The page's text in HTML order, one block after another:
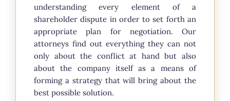
understanding every element of a
shareholder dispute in order to set forth an
appropriate plan for negotiation. Our
attorneys find out everything they can not
only about the conflict at hand but also
about the company itself as a means of
forming a strategy that will bring about the
best possible solution.